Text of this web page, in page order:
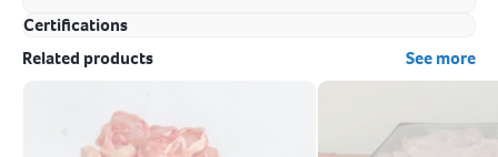
Certifications
Related products
See more